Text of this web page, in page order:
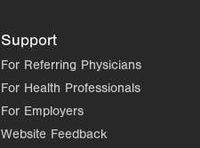
Support
For Referring Physicians
For Health Professionals
For Employers
Website Feedback